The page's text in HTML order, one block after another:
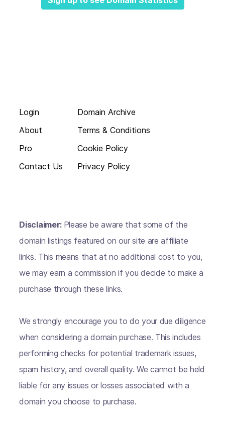
Login
About
Pro
Contact Us
Domain Archive
Terms & Conditions
Cookie Policy
Privacy Policy
Disclaimer: Please be aware that some of the
domain listings featured on our site are affiliate
links. This means that at no additional cost to you,
we may earn a commission if you decide to make a
purchase through these links.
We strongly encourage you to do your due diligence
when considering a domain purchase. This includes
performing checks for potential trademark issues,
spam history, and overall quality. We cannot be held
liable for any issues or losses associated with a
domain you choose to purchase.